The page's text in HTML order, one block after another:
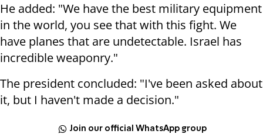
He added: "We have the best military equipment
in the world, you see that with this fight. We
have planes that are undetectable. Israel has
incredible weaponry."
The president concluded: "I've been asked about
it, but I haven't made a decision."
Join our official WhatsApp group